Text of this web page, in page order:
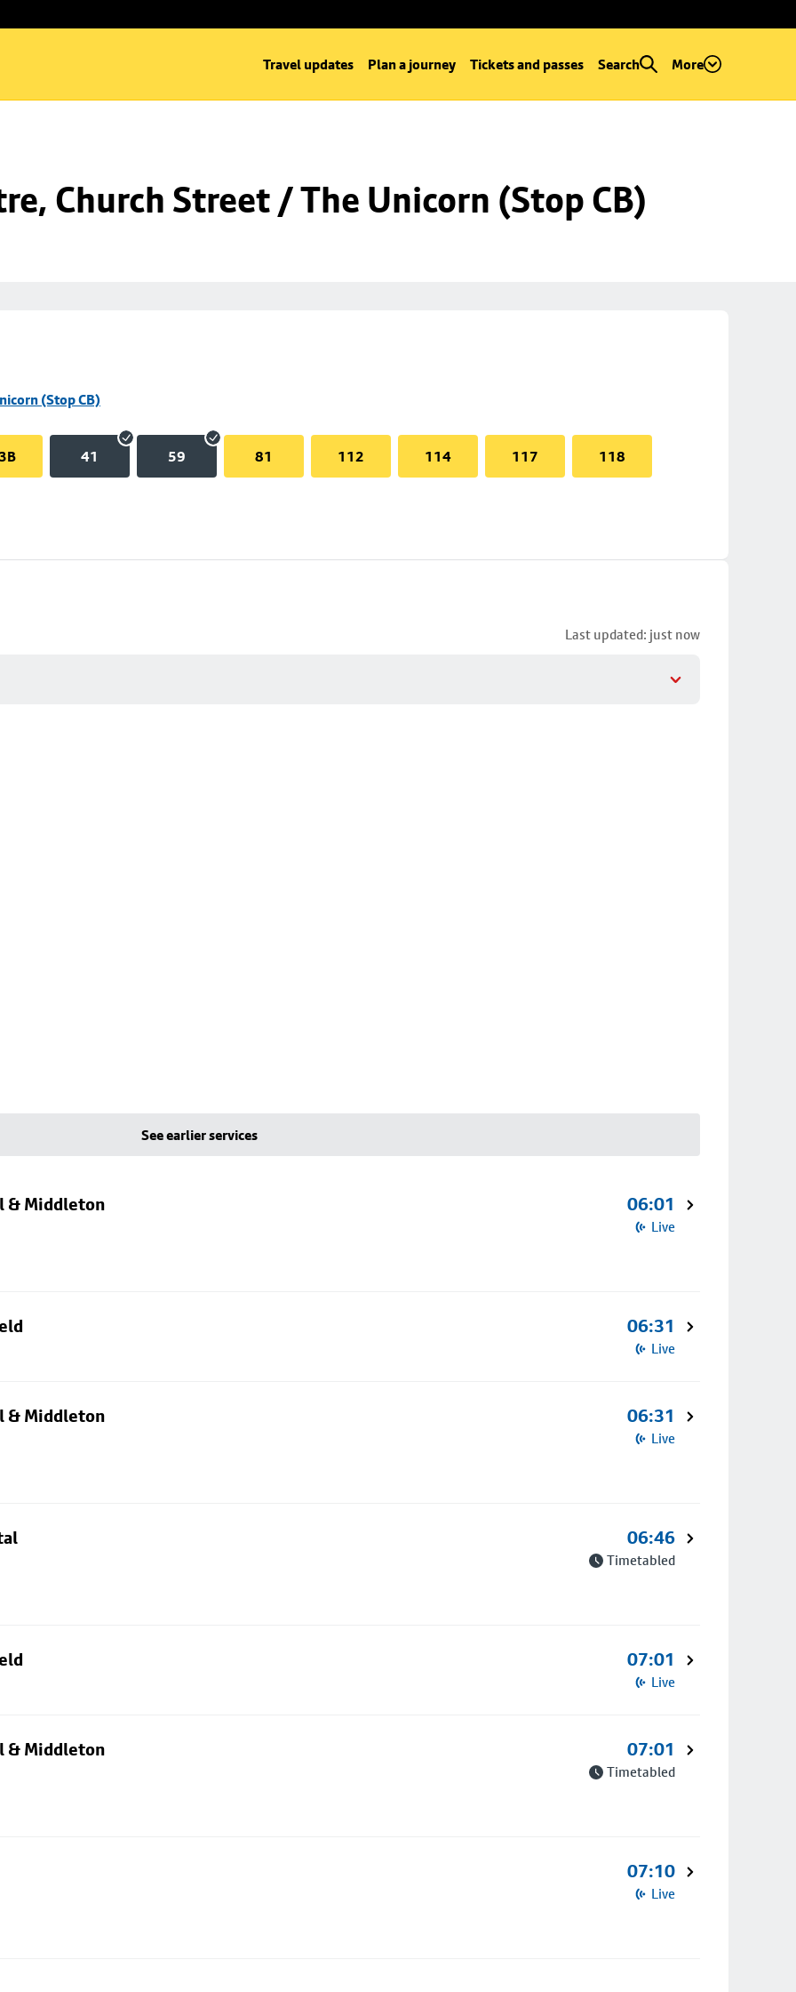
Travel updates Plan a journey Tickets and passes Search More
Church Street / The Unicorn (Stop CB)
(Stop CB)
41 59 81 112 114 117 118
Last updated: just now
See earlier services
& Middleton 06:01
Live
06:31
Live
& Middleton 06:31
Live
06:46
Timetabled
07:01
Live
& Middleton 07:01
Timetabled
07:10
Live